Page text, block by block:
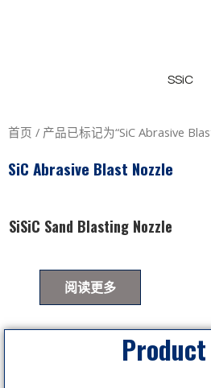
SSiC
首页 / 产品已标记为“SiC Abrasive
SiC Abrasive Blast Nozzle
SiSiC Sand Blasting Nozzle
阅读更多